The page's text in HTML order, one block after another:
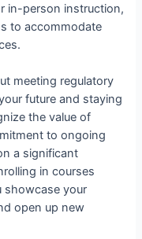
in-person instruction,
to accommodate
meeting regulatory
future and staying
the value of
to ongoing
a significant
in courses
showcase your
open up new